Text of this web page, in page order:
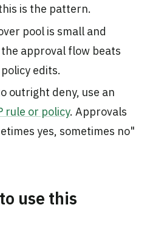
is the pattern.
pool is small and
approval flow beats
edits.
outright deny, use an
rule or policy. Approvals
yes, sometimes no"
use this